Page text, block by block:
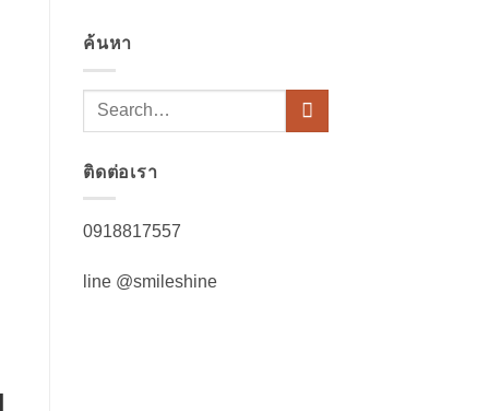
ค้นหา
ติดต่อเรา
0918817557
line @smileshine